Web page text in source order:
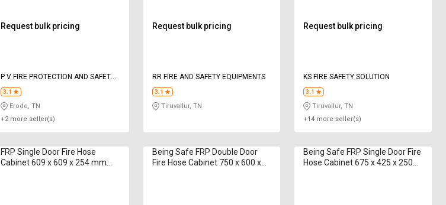
Request bulk pricing
P V FIRE PROTECTION AND SAFETY
EQUIPMENTS
3.1
Erode, TN
+2 more seller(s)
Request bulk pricing
RR FIRE AND SAFETY EQUIPMENTS
3.1
Tiruvallur, TN
Request bulk pricing
KS FIRE SAFETY SOLUTION
3.1
Tiruvallur, TN
+14 more seller(s)
FRP Single Door Fire Hose
Cabinet 609 x 609 x 254 mm
Being Safe FRP Double Door
Fire Hose Cabinet 750 x 600 x
Being Safe FRP Single Door Fire
Hose Cabinet 675 x 425 x 250